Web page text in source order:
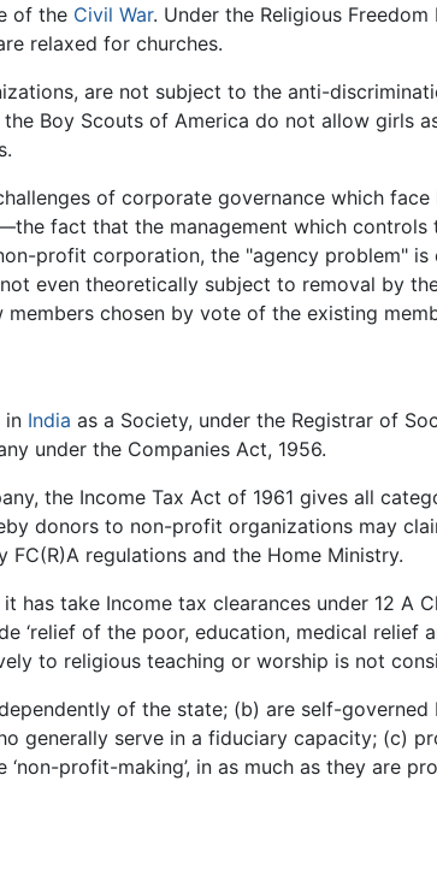
of the Civil War. Under the Religious
relaxed for churches.
are not subject to the anti-
Boy Scouts of America do not allow girls
of corporate governance which
fact that the management which
profit corporation, the "agency problem"
even theoretically subject to removal by
chosen by vote of the existing
in India as a Society, under the Registrar of
under the Companies Act, 1956.
the Income Tax Act of 1961 gives all
donors to non-profit organizations may
regulations and the Home Ministry.
has take Income tax clearances under 12 A
‘relief of the poor, education, medical
to religious teaching or worship is not
of the state; (b) are self-governed
generally serve in a fiduciary capacity; (c)
profit-making’, in as much as they are